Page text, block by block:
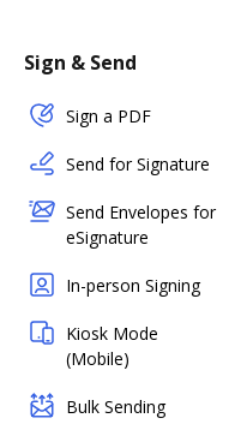
Sign & Send
Sign a PDF
Send for Signature
Send Envelopes for
eSignature
In-person Signing
Kiosk Mode
(Mobile)
Bulk Sending